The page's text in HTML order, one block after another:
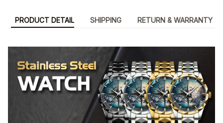
PRODUCT DETAIL SHIPPING RETURN & WARRANTY